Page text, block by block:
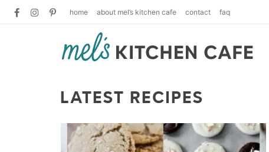
home about mel’s kitchen cafe contact faq
LATEST RECIPES